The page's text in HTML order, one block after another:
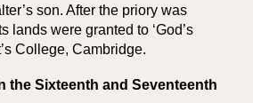
son. After the priory was
lands were granted to ‘God’s
College, Cambridge.
the Sixteenth and Seventeenth